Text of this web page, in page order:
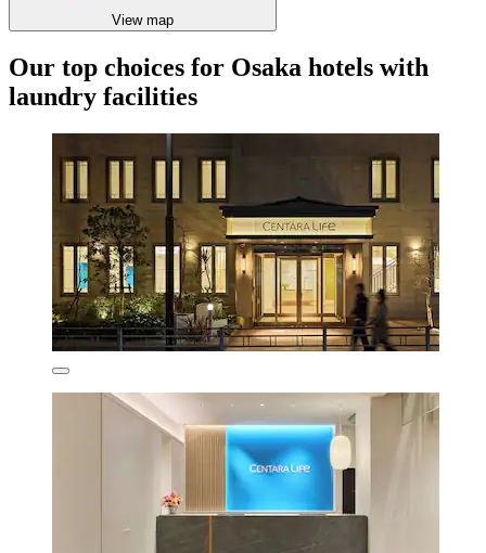
View map
Our top choices for Osaka hotels with
laundry facilities